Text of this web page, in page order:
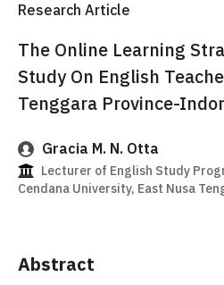
Research Article
The Online Learning
Study On English
Tenggara Province-
Gracia M. N. Otta
Lecturer of English Study
Cendana University, East Nusa
Abstract